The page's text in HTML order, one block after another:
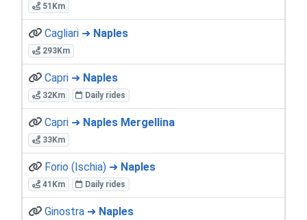
51Km
Cagliari ➜ Naples
293Km
Capri ➜ Naples
32Km Daily rides
Capri ➜ Naples Mergellina
33Km
Forio (Ischia) ➜ Naples
41Km Daily rides
Ginostra ➜ Naples